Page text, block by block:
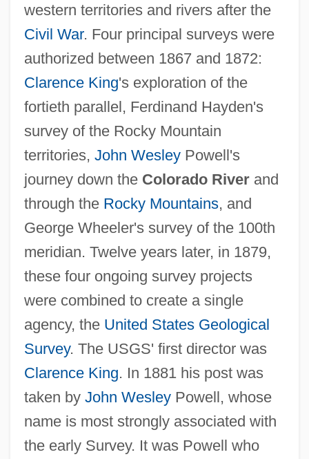
western territories and rivers after the
Civil War. Four principal surveys were
authorized between 1867 and 1872:
Clarence King's exploration of the
fortieth parallel, Ferdinand Hayden's
survey of the Rocky Mountain
territories, John WesleyPowell's
journey down the Colorado Riverand
through the Rocky Mountains, and
George Wheeler's survey of the 100th
meridian. Twelve years later, in 1879,
these four ongoing survey projects
were combined to create a single
agency, the United States Geological
Survey. The USGS' first director was
Clarence King. In 1881 his post was
taken by John WesleyPowell, whose
name is most strongly associated with
the early Survey. It was Powell who